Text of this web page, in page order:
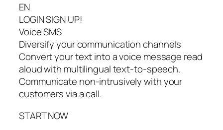
EN
LOGIN SIGN UP!
Voice SMS
Diversify your communication channels
Convert your text into a voice message read
aloud with multilingual text-to-speech.
Communicate non-intrusively with your
customers via a call.
START NOW